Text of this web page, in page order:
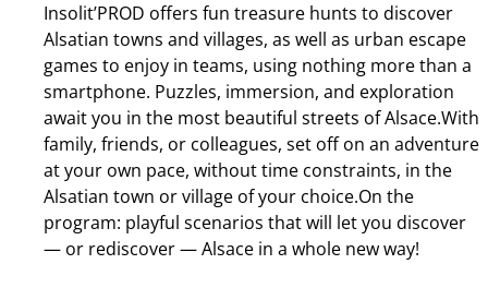
Insolit’PROD offers fun treasure hunts to discover
Alsatian towns and villages, as well as urban escape
games to enjoy in teams, using nothing more than a
smartphone. Puzzles, immersion, and exploration
await you in the most beautiful streets of Alsace.With
family, friends, or colleagues, set off on an adventure
at your own pace, without time constraints, in the
Alsatian town or village of your choice.On the
program: playful scenarios that will let you discover
— or rediscover — Alsace in a whole new way!